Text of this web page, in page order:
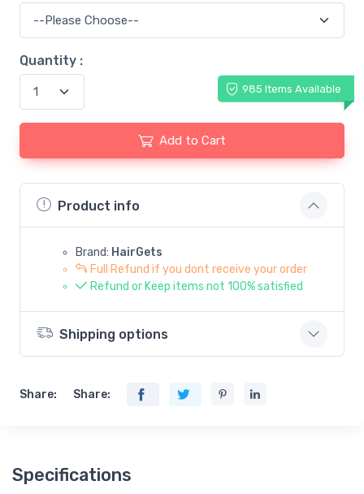
Quantity :
985 Items Available
Add to Cart
Product info
Brand: HairGets
Full Refund if you dont receive your order
Refund or Keep items not 100% satisfied
Shipping options
Share: Share:
Specifications